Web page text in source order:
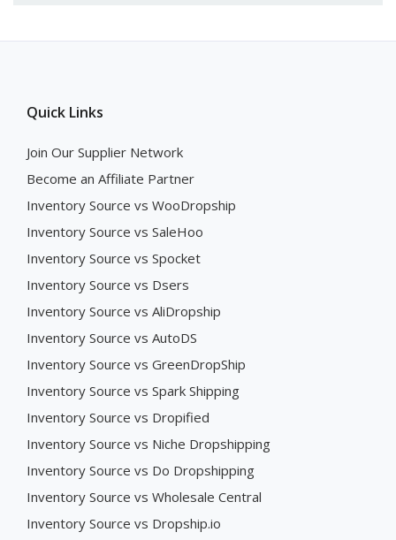
Quick Links
Join Our Supplier Network
Become an Affiliate Partner
Inventory Source vs WooDropship
Inventory Source vs SaleHoo
Inventory Source vs Spocket
Inventory Source vs Dsers
Inventory Source vs AliDropship
Inventory Source vs AutoDS
Inventory Source vs GreenDropShip
Inventory Source vs Spark Shipping
Inventory Source vs Dropified
Inventory Source vs Niche Dropshipping
Inventory Source vs Do Dropshipping
Inventory Source vs Wholesale Central
Inventory Source vs Dropship.io